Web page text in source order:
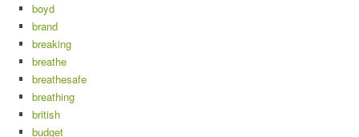
boyd
brand
breaking
breathe
breathesafe
breathing
british
budget